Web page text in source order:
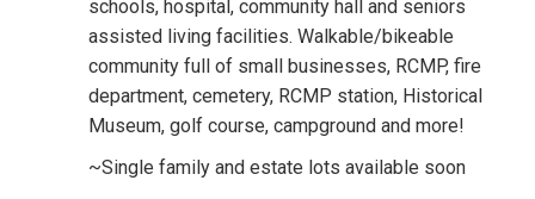
schools, hospital, community hall and seniors
assisted living facilities. Walkable/bikeable
community full of small businesses, RCMP, fire
department, cemetery, RCMP station, Historical
Museum, golf course, campground and more!
~Single family and estate lots available soon